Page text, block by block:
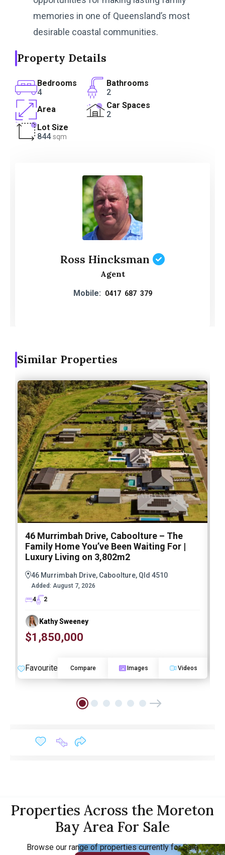
memories in one of Queensland’s most
desirable coastal communities.
Property Details
Bedrooms
4
Bathrooms
2
Area
Car Spaces
2
Lot Size
844 sqm
Ross Hincksman
Agent
Mobile: 0417 687 379
Similar Properties
46 Murrimbah Drive, Caboolture – The
Family Home You’ve Been Waiting For |
Luxury Living on 3,802m2
46 Murrimbah Drive, Caboolture, Qld 4510
Added: August 7, 2026
4
2
Kathy Sweeney
$1,850,000
Favourite Compare Images Videos
Properties Across the Moreton
Bay Area For Sale
Browse our range of properties currently for Sale